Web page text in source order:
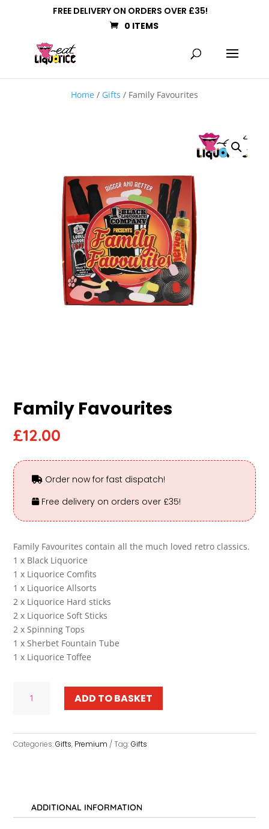
FREE DELIVERY ON ORDERS OVER £35!
0 ITEMS
Home/ Gifts / Family Favourites
Family Favourites
£12.00
Order now for fast dispatch!
Free delivery on orders over £35!
Family Favourites contain all the much loved retro classics.
1 x Black Liquorice
1 x Liquorice Comfits
1 x Liquorice Allsorts
2 x Liquorice Hard sticks
2 x Liquorice Soft Sticks
2 x Spinning Tops
1 x Sherbet Fountain Tube
1 x Liquorice Toffee
Favourites
ADD TO BASKET
Categories:Gifts, Premium Tag:Gifts
ADDITIONAL INFORMATION